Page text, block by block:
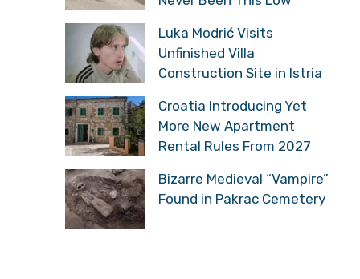
Luka Modrić Visits
Unfinished Villa
Construction Site in Istria
Croatia Introducing Yet
More New Apartment
Rental Rules From 2027
Bizarre Medieval “Vampire”
Found in Pakrac Cemetery